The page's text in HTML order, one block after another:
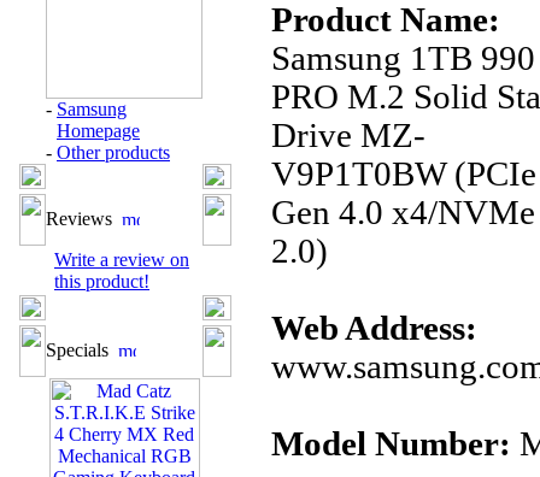
- Samsung
Homepage
- Other products
Reviews
Write a review on
this product!
Specials
Product Name:
Samsung 1TB 990
PRO M.2 Solid
Drive MZ-
V9P1T0BW (PCIe
Gen 4.0 x4/NVMe
2.0)
Web Address:
Model Number: